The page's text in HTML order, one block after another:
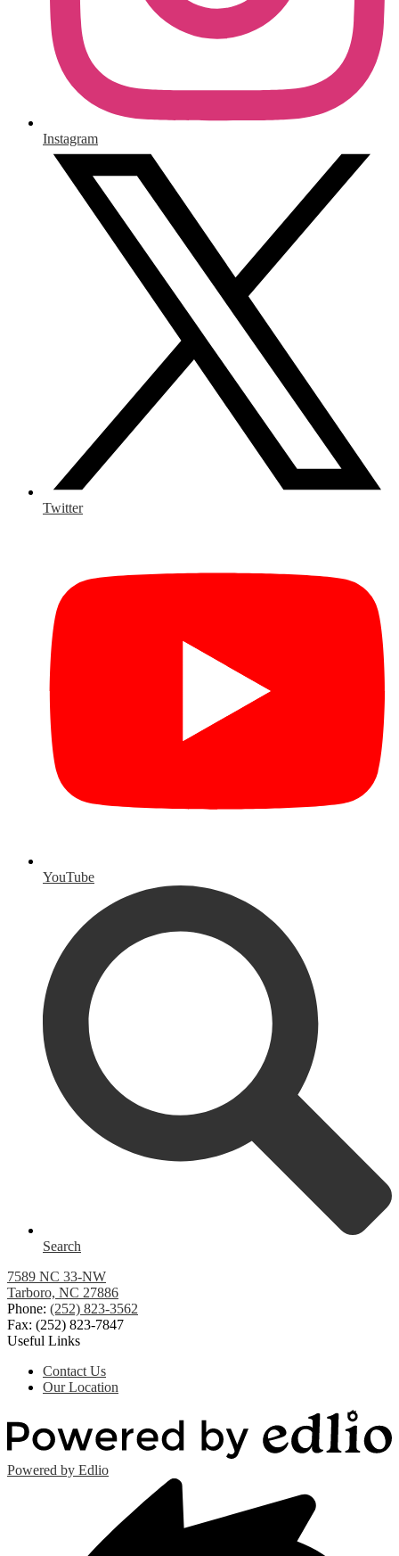
Instagram
Twitter
YouTube
Search
7589 NC 33-NW
Tarboro, NC 27886
Phone: (252) 823-3562
Fax: (252) 823-7847
Useful Links
Contact Us
Our Location
Powered by Edlio